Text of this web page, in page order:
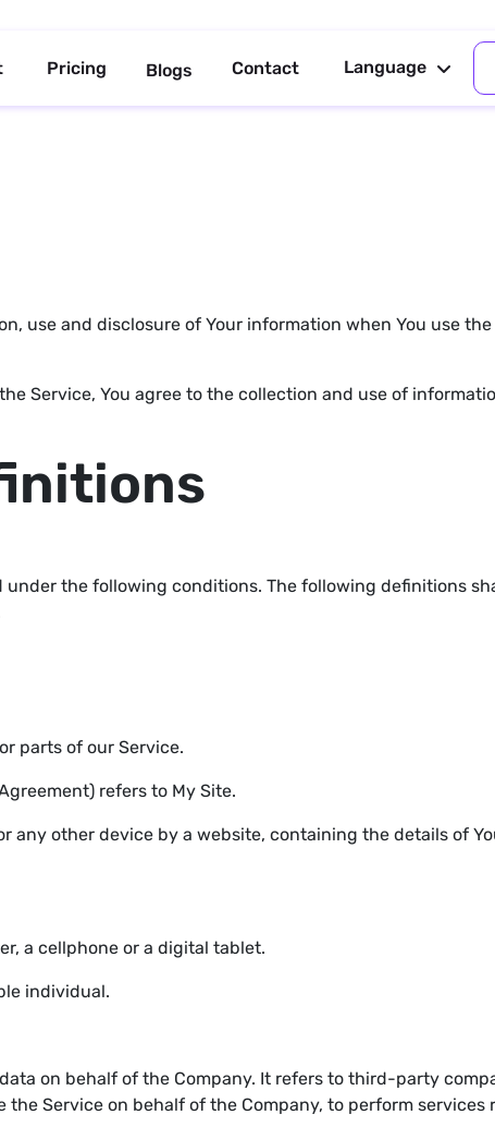
Pricing Blogs Contact Language
use and disclosure of Your information when You use
Service, You agree to the collection and use of
the following conditions. The following definitions
parts of our Service.
refers to My Site.
any other device by a website, containing the details of
a cellphone or a digital tablet.
individual.
on behalf of the Company. It refers to third-party
Service on behalf of the Company, to perform services